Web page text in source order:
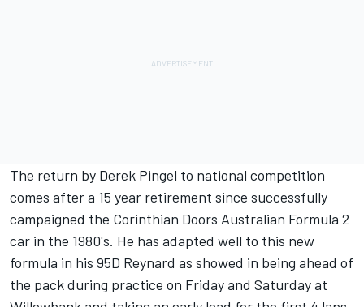
The return by Derek Pingel to national competition
comes after a 15 year retirement since successfully
campaigned the Corinthian Doors Australian Formula 2
car in the 1980's. He has adapted well to this new
formula in his 95D Reynard as showed in being ahead of
the pack during practice on Friday and Saturday at